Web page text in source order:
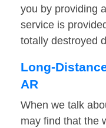
you by providing
service is
totally destroyed
Long-
AR
When we talk
may find that the